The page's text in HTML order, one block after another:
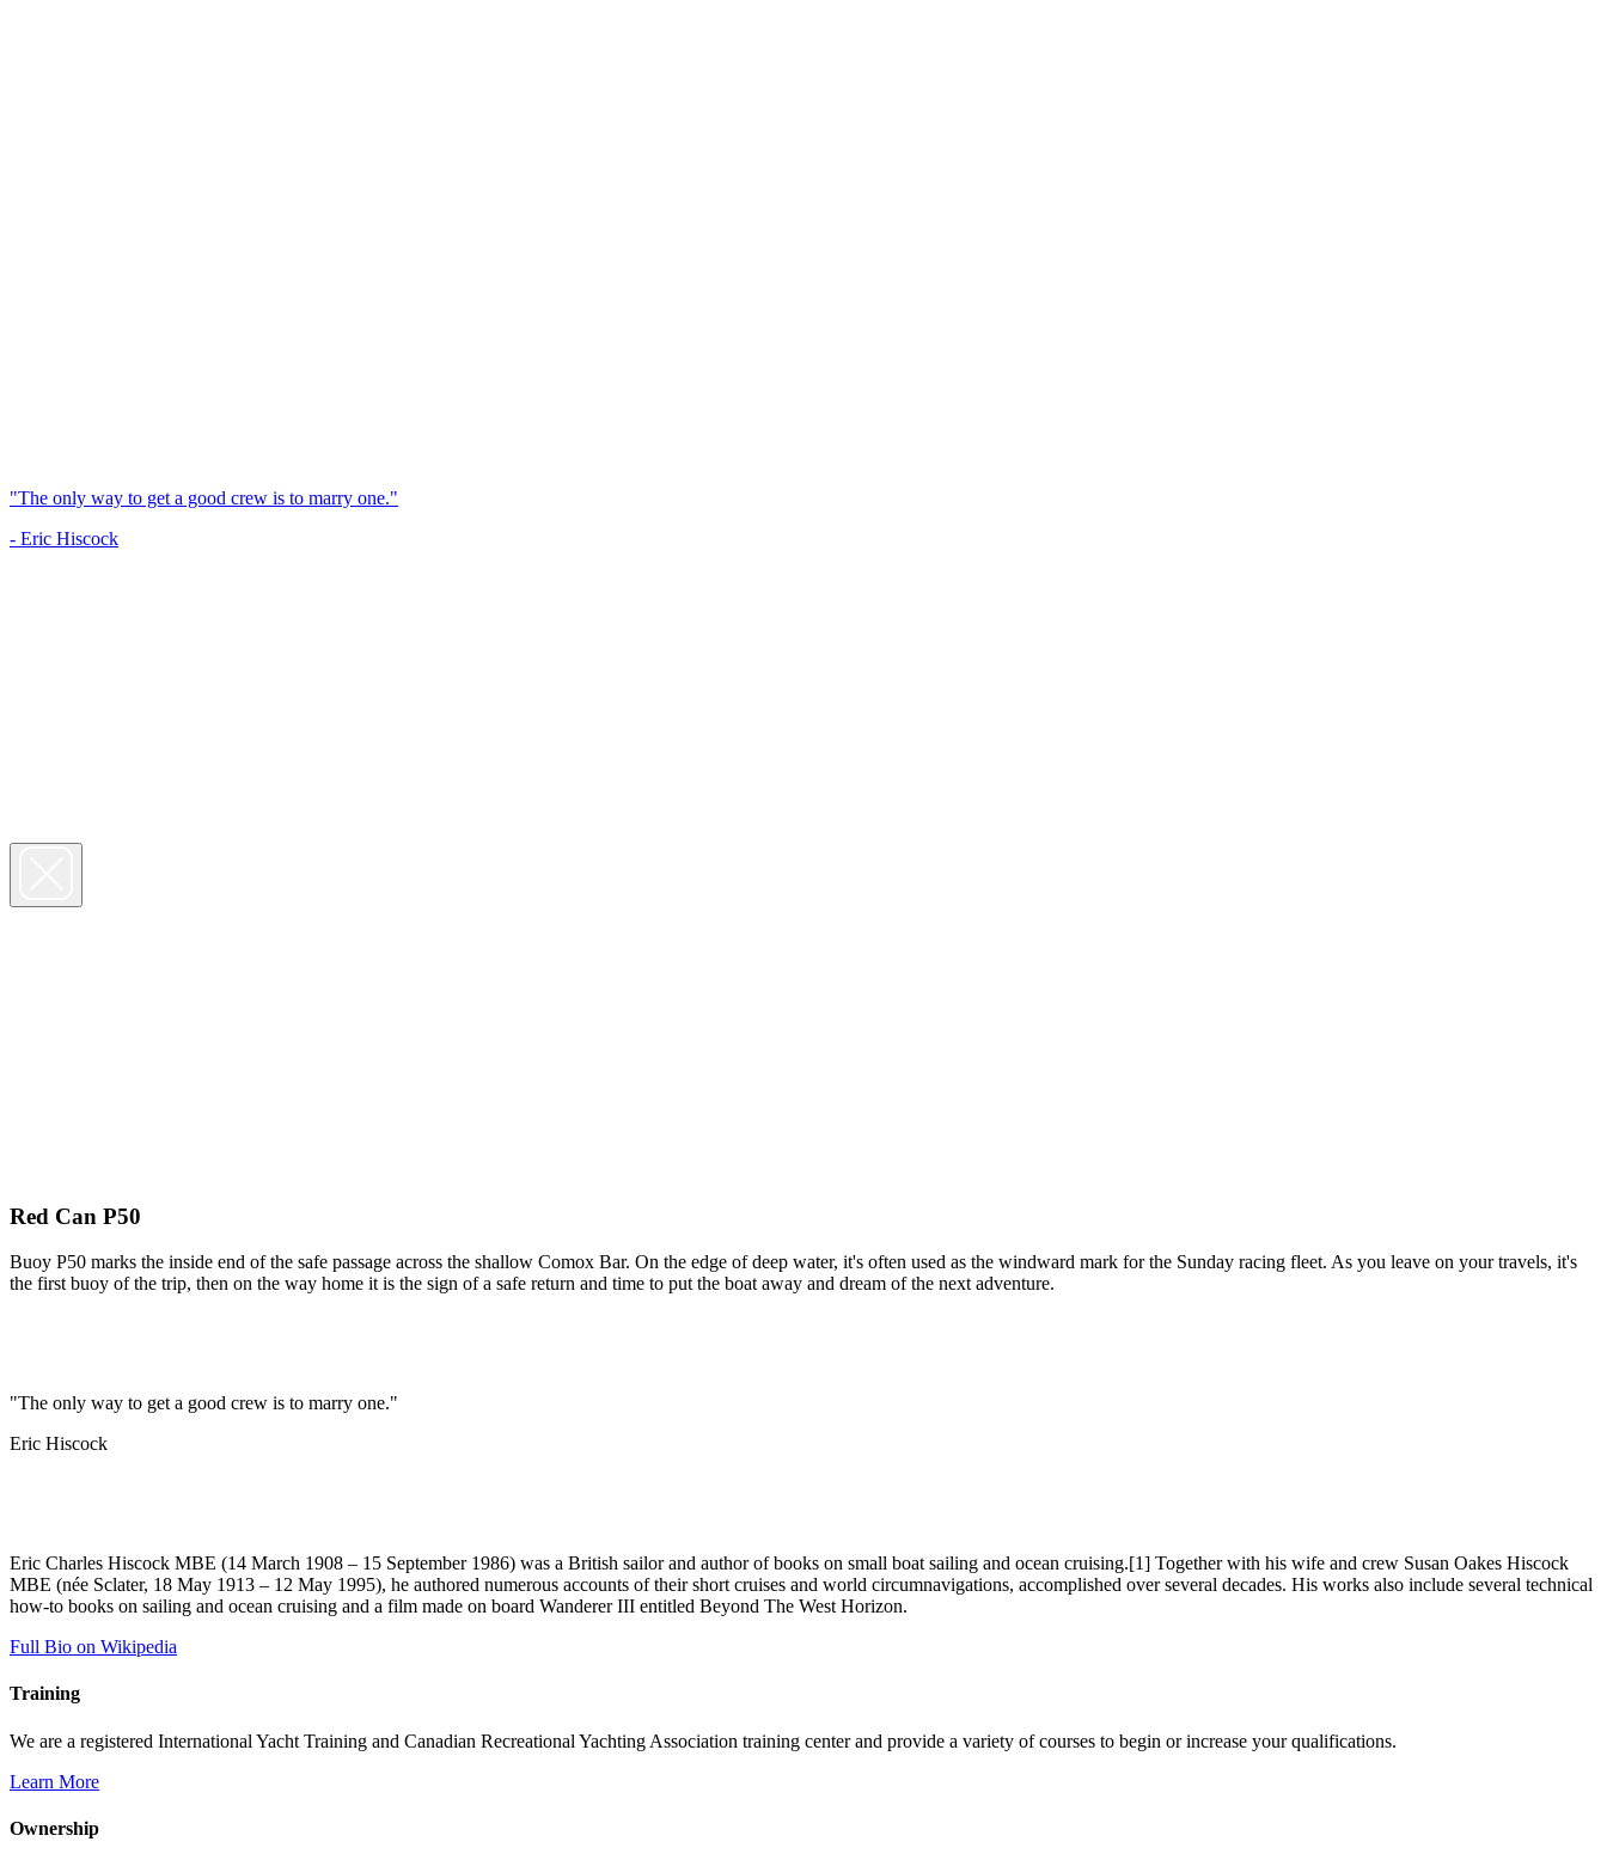
"The only way to get a good crew is to marry one."
- Eric Hiscock
Red Can P50
Buoy P50 marks the inside end of the safe passage across the shallow Comox Bar. On the edge of deep water, it's often used as the windward mark for the Sunday racing fleet. As you leave on your travels, it's
the first buoy of the trip, then on the way home it is the sign of a safe return and time to put the boat away and dream of the next adventure.
"The only way to get a good crew is to marry one."
Eric Hiscock
Eric Charles Hiscock MBE (14 March 1908 – 15 September 1986) was a British sailor and author of books on small boat sailing and ocean cruising.[1] Together with his wife and crew Susan Oakes Hiscock
MBE (née Sclater, 18 May 1913 – 12 May 1995), he authored numerous accounts of their short cruises and world circumnavigations, accomplished over several decades. His works also include several technical
how-to books on sailing and ocean cruising and a film made on board Wanderer III entitled Beyond The West Horizon.
Full Bio on Wikipedia
Training
We are a registered International Yacht Training and Canadian Recreational Yachting Association training center and provide a variety of courses to begin or increase your qualifications.
Learn More
Ownership